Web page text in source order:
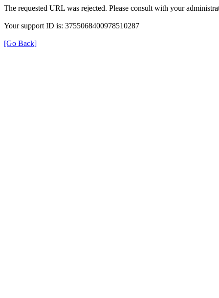
The requested URL was rejected. Please consult with your
Your support ID is: 3755068400978510287
[Go Back]